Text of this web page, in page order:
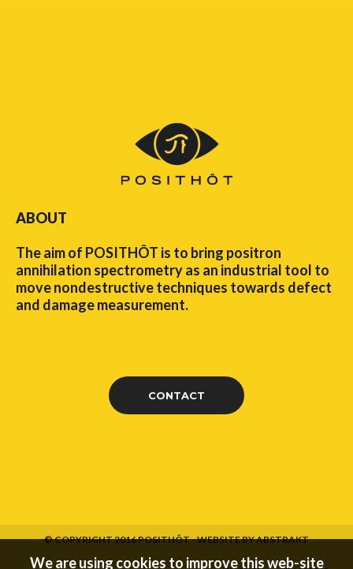
We are using cookies to improve this web-site
ABOUT
The aim of POSITHÔT is to bring positron
annihilation spectrometry as an industrial tool to
move nondestructive techniques towards defect
and damage measurement.
CONTACT
© COPYRIGHT 2016 POSITHÔT -WEBSITE BY ABSTRAKT